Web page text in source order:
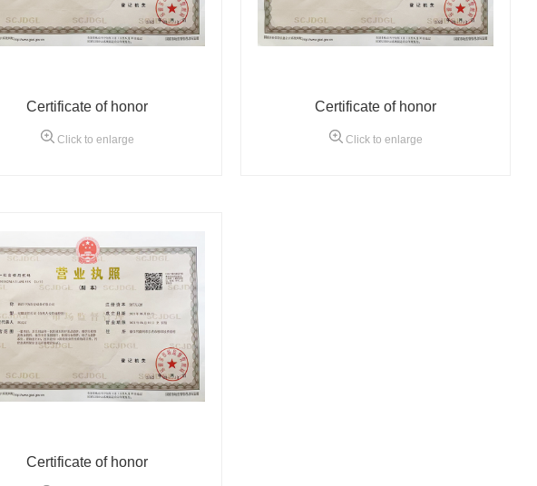
Certificate of honor
Click to enlarge
Certificate of honor
Click to enlarge
Certificate of honor